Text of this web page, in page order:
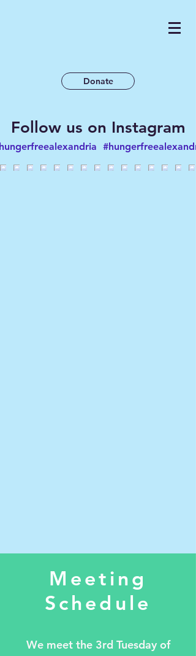
Donate
Follow us on Instagram
Meeting
Schedule
We meet the 3rd Tuesday of